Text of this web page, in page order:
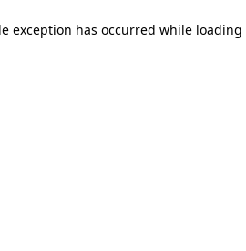
exception has occurred while loading